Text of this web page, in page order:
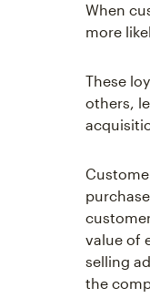
When
more
These
others,
value of
selling
the